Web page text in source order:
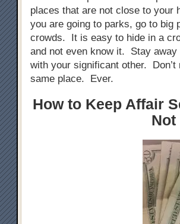
places that are not close to
you are going to parks, go to big
crowds. It is easy to hide in a
and not even know it. Stay
with your significant other.
same place. Ever.
How to Keep Affair
Not